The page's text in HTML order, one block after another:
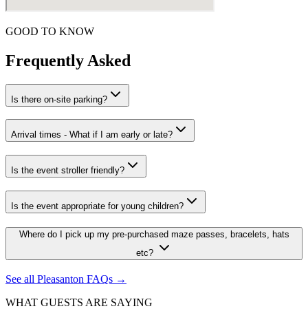
GOOD TO KNOW
Frequently Asked
Is there on-site parking?
Arrival times - What if I am early or late?
Is the event stroller friendly?
Is the event appropriate for young children?
Where do I pick up my pre-purchased maze passes, bracelets, hats
etc?
See all Pleasanton FAQs →
WHAT GUESTS ARE SAYING